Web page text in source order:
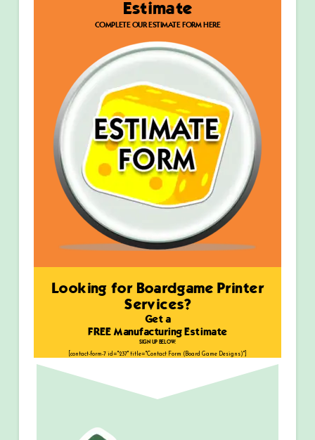
Estimate
COMPLETE OUR ESTIMATE FORM HERE
Looking for Boardgame Printer
Services?
Get a
FREE Manufacturing Estimate
SIGN UP BELOW:
[contact-form-7 id="237" title="Contact Form (Board Game Designs)"]